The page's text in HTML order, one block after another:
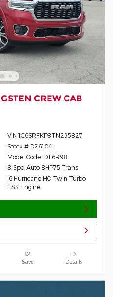
CREW CAB
VIN 1C6SRFKP8TN295827
Stock # D26104
Model Code: DT6R98
8-Spd Auto 8HP75 Trans
I6 Hurricane HO Twin Turbo
ESS Engine
Save Details